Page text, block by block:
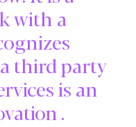
with a
third party
is an
.